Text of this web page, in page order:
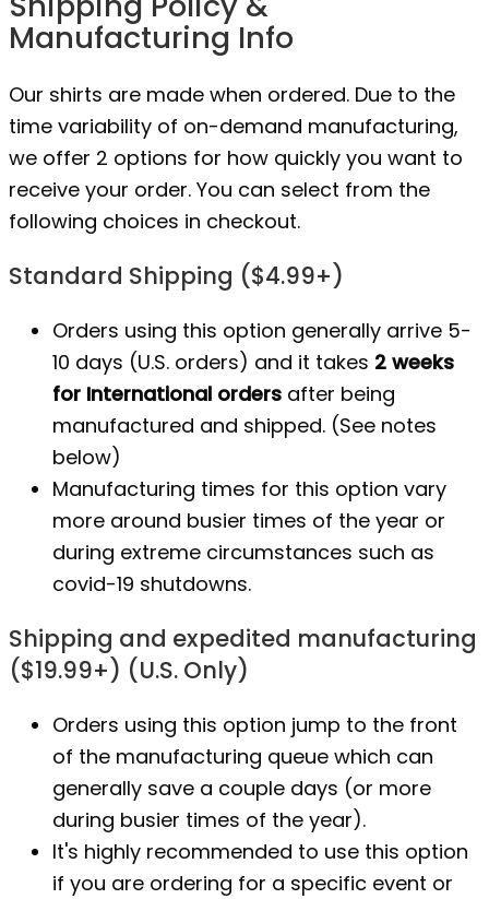
Manufacturing Info
Our shirts are made when ordered. Due to the
time variability of on-demand manufacturing,
we offer 2 options for how quickly you want to
receive your order. You can select from the
following choices in checkout.
Standard Shipping ($4.99+)
Orders using this option generally arrive 5-
10 days (U.S. orders) and it takes 2 weeks
for International orders after being
manufactured and shipped. (See notes
below)
Manufacturing times for this option vary
more around busier times of the year or
during extreme circumstances such as
covid-19 shutdowns.
Shipping and expedited manufacturing
($19.99+) (U.S. Only)
Orders using this option jump to the front
of the manufacturing queue which can
generally save a couple days (or more
during busier times of the year).
It's highly recommended to use this option
if you are ordering for a specific event or